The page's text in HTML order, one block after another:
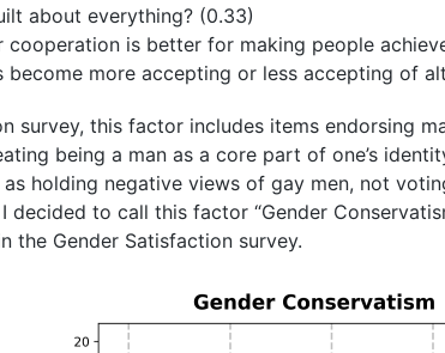
about everything? (0.33)
is better for making people
more accepting or less accepting of
survey, this factor includes items endorsing
being a man as a core part of one’s
holding negative views of gay men, not
decided to call this factor “Gender
the Gender Satisfaction survey.